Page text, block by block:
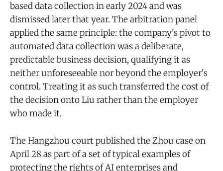
based data collection in early 2024 and was
dismissed later that year. The arbitration panel
applied the same principle: the company's pivot to
automated data collection was a deliberate,
predictable business decision, qualifying it as
neither unforeseeable nor beyond the employer's
control. Treating it as such transferred the cost of
the decision onto Liu rather than the employer
who made it.
The Hangzhou court published the Zhou case on
April 28 as part of a set of typical examples of
protecting the rights of AI enterprises and